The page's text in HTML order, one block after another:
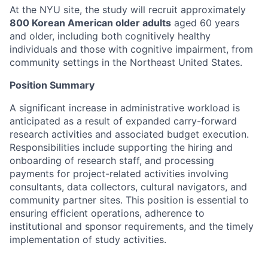
At the NYU site, the study will recruit approximately
800 Korean American older adults aged 60 years
and older, including both cognitively healthy
individuals and those with cognitive impairment, from
community settings in the Northeast United States.
Position Summary
A significant increase in administrative workload is
anticipated as a result of expanded carry-forward
research activities and associated budget execution.
Responsibilities include supporting the hiring and
onboarding of research staff, and processing
payments for project-related activities involving
consultants, data collectors, cultural navigators, and
community partner sites. This position is essential to
ensuring efficient operations, adherence to
institutional and sponsor requirements, and the timely
implementation of study activities.